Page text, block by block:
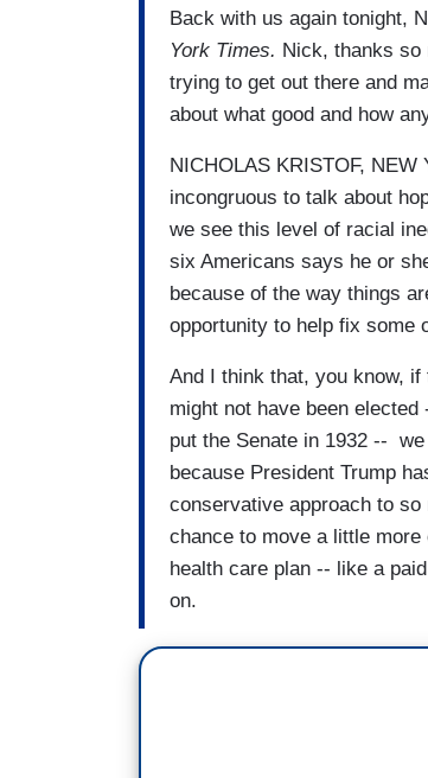
Back with us again tonight,
York Times. Nick, thanks so
trying to get out there and
about what good and how
NICHOLAS KRISTOF,
incongruous to talk about
we see this level of racial
six Americans says he or
because of the way things
opportunity to help fix some
And I think that, you know,
might not have been
put the Senate in 1932 --
because President Trump
conservative approach to
chance to move a little
health care plan -- like a
on.